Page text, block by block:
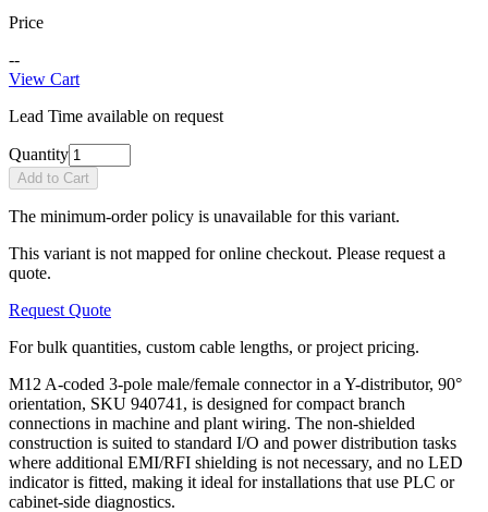
Price
--
View Cart
Lead Time available on request
Quantity
Add to Cart
The minimum-order policy is unavailable for this variant.
This variant is not mapped for online checkout. Please request a
quote.
Request Quote
For bulk quantities, custom cable lengths, or project pricing.
M12 A-coded 3-pole male/female connector in a Y-distributor, 90°
orientation, SKU 940741, is designed for compact branch
connections in machine and plant wiring. The non-shielded
construction is suited to standard I/O and power distribution tasks
where additional EMI/RFI shielding is not necessary, and no LED
indicator is fitted, making it ideal for installations that use PLC or
cabinet-side diagnostics.